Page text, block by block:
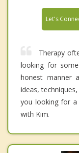
Let's
Therapy
looking for
honest manner
ideas,
you looking for a
with Kim.